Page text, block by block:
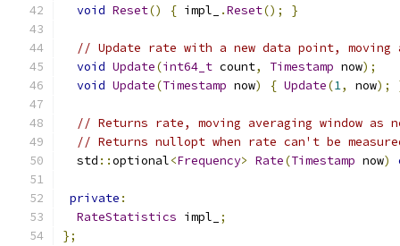
void Reset() { impl_ .Reset(); }
// Update rate with a new data point, moving
void Update(int64_t count, Timestamp now);
void Update(Timestamp now) { Update(1, now);
// Returns rate, moving averaging window as
// Returns nullopt when rate can't be
  std
::optional<Frequency> Rate(Timestamp now)
private :
RateStatistics impl_
;
};